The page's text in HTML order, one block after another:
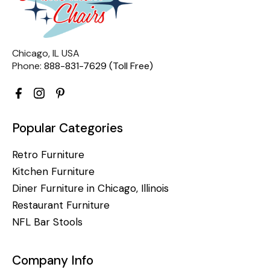
Chicago, IL USA
Phone: 888-831-7629 (Toll Free)
Popular Categories
Retro Furniture
Kitchen Furniture
Diner Furniture in Chicago, Illinois
Restaurant Furniture
NFL Bar Stools
Company Info